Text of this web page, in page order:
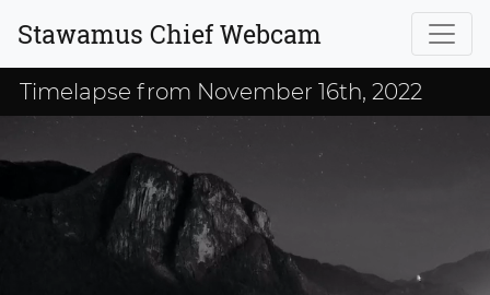
Stawamus Chief Webcam
Timelapse from November 16th, 2022